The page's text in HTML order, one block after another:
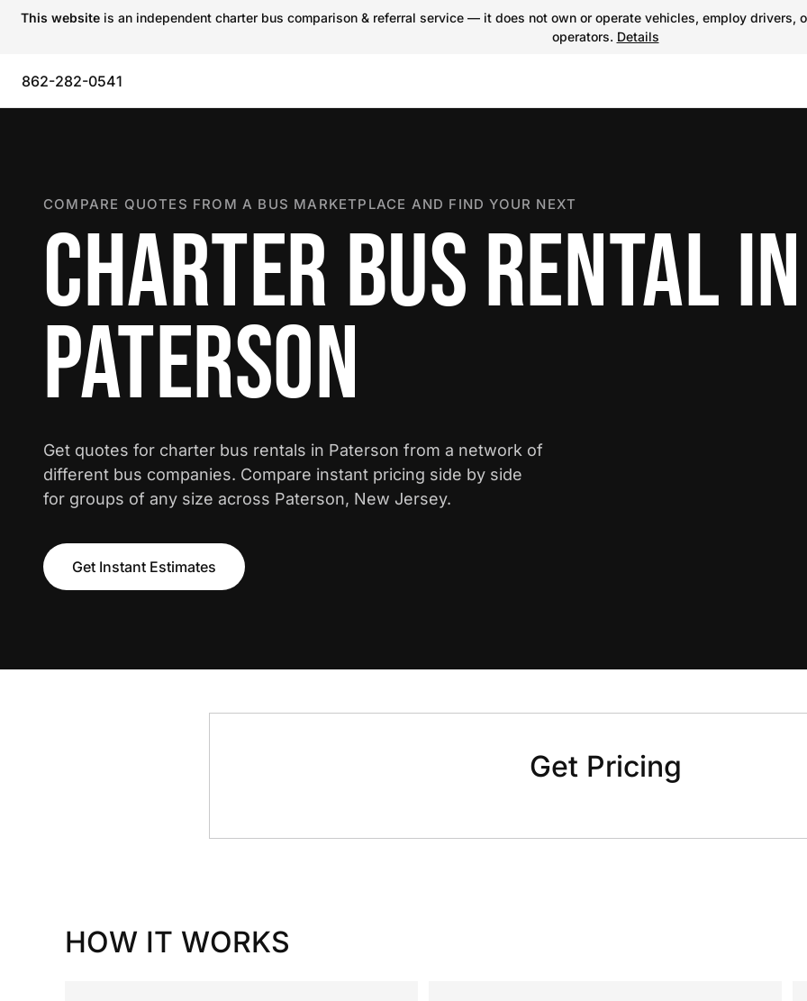
This website is an independent charter bus comparison & referral service — it does not own or operate vehicles, employ
operators. Details
862-282-0541
COMPARE QUOTES FROM A BUS MARKETPLACE AND FIND YOUR NEXT
CHARTER BUS RENTAL IN
PATERSON
Get quotes for charter bus rentals in Paterson from a network of
different bus companies. Compare instant pricing side by side
for groups of any size across Paterson, New Jersey.
Get Instant Estimates
Get Pricing
HOW IT WORKS